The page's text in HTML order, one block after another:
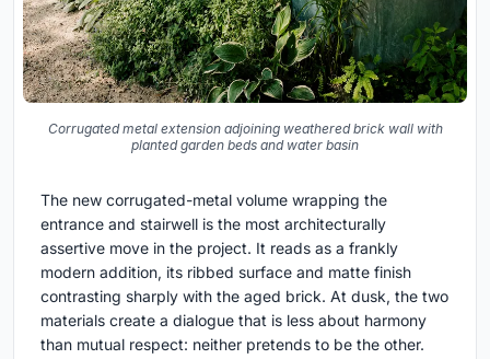
Corrugated metal extension adjoining weathered brick wall with
planted garden beds and water basin
The new corrugated-metal volume wrapping the
entrance and stairwell is the most architecturally
assertive move in the project. It reads as a frankly
modern addition, its ribbed surface and matte finish
contrasting sharply with the aged brick. At dusk, the two
materials create a dialogue that is less about harmony
than mutual respect: neither pretends to be the other.